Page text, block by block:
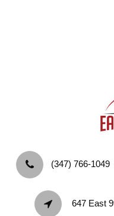
‪(347) 766-1049‬
647 East